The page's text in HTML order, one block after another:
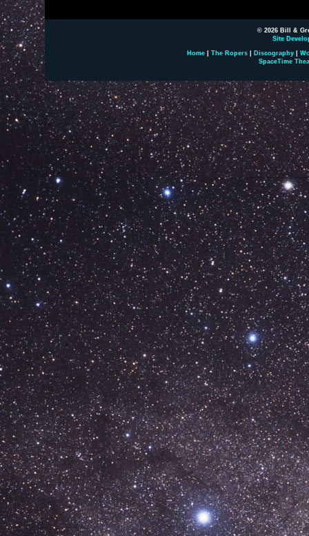
© 2026 Bill &
Site
Home The Ropers Discography
SpaceTime